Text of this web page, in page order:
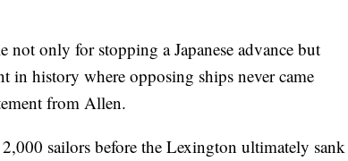
not only for stopping a Japanese advance but
in history where opposing ships never came
from Allen.
sailors before the Lexington ultimately sank